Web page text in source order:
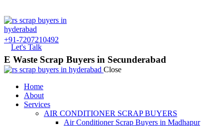
+91-7207210492
Let's Talk
E Waste Scrap Buyers in Secunderabad
Close
Home
About
Services
AIR CONDITIONER SCRAP BUYERS
Air Conditioner Scrap Buyers in Madhapur